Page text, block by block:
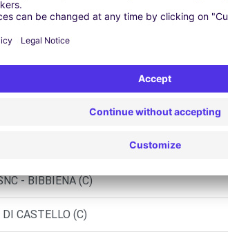
(O)
(P)
- BIBBIENA (C)
CASTELLO (C)